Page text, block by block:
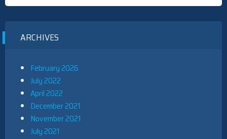
ARCHIVES
February 2026
July 2022
April 2022
December 2021
November 2021
July 2021